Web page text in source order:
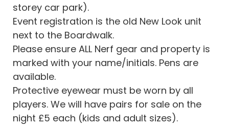
storey car park).
Event registration is the old New Look unit
next to the Boardwalk.
Please ensure ALL Nerf gear and property is
marked with your name/initials. Pens are
available.
Protective eyewear must be worn by all
players. We will have pairs for sale on the
night £5 each (kids and adult sizes).